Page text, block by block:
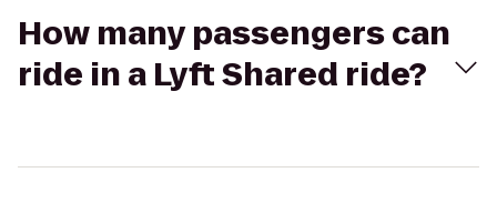
How many passengers can
ride in a Lyft Shared ride?